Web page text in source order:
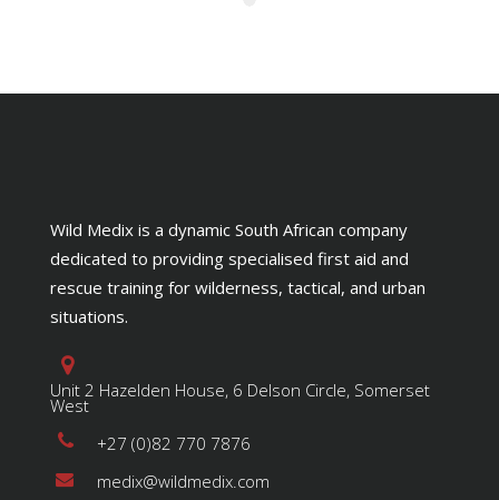
Wild Medix is a dynamic South African company
dedicated to providing specialised first aid and
rescue training for wilderness, tactical, and urban
situations.
Unit 2 Hazelden House, 6 Delson Circle, Somerset
West
+27 (0)82 770 7876
medix@wildmedix.com